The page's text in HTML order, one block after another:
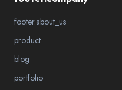
footer.about_us
product
blog
portfolio